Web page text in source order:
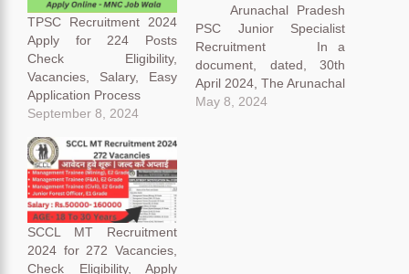
TPSC Recruitment 2024
Apply for 224 Posts
Check Eligibility,
Vacancies, Salary, Easy
Application Process
September 8, 2024
Arunachal Pradesh
PSC Junior Specialist
Recruitment In a
document, dated, 30th
April 2024, The Arunachal
Pradesh Public Service
May 8, 2024
SCCL MT Recruitment
2024 for 272 Vacancies,
Check Eligibility, Apply